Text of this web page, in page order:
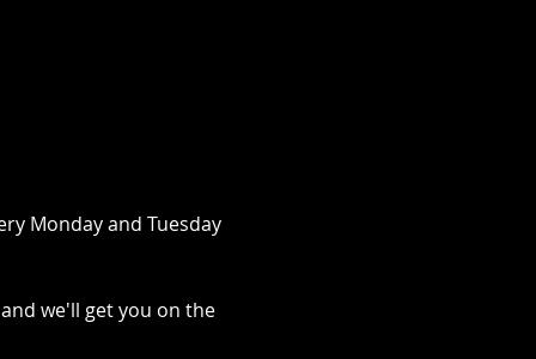
Monday and Tuesday
we'll get you on the